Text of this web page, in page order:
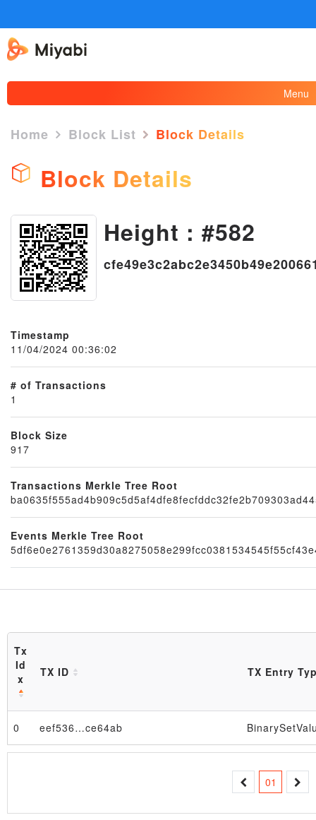
Menu
×
Node
Block
Home Block List Block Details
Block Details
Height : #582
Timestamp
11/04/2024 00:36:02
# of Transactions
1
Block Size
917
Transactions Merkle Tree Root
Events Merkle Tree Root
Tx
Id
TX ID TX Entry
0 eef536…ce64ab
01